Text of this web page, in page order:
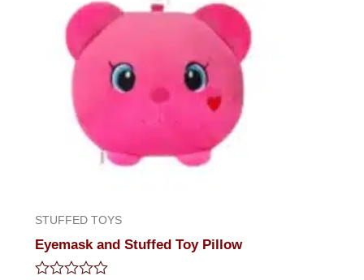
STUFFED TOYS
Eyemask and Stuffed Toy Pillow